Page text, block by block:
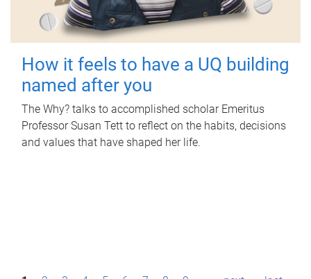
How it feels to have a UQ building
named after you
The Why? talks to accomplished scholar Emeritus
Professor Susan Tett to reflect on the habits, decisions
and values that have shaped her life.